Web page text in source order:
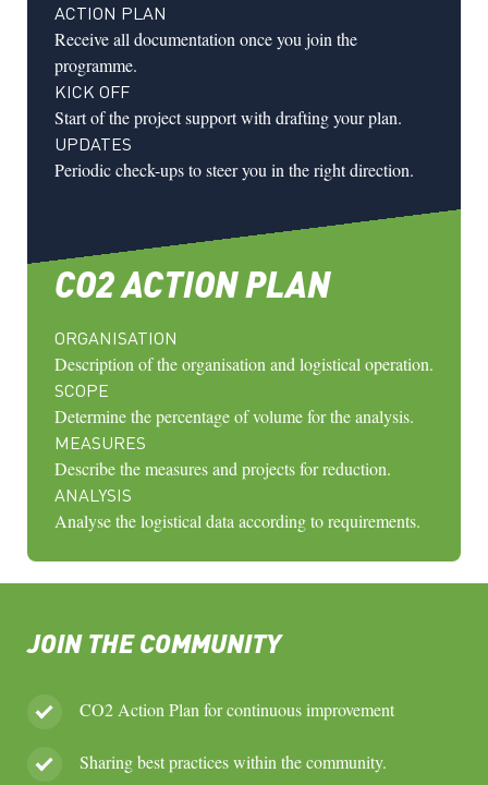
ACTION PLAN
Receive all documentation once you join the
programme.
KICK OFF
Start of the project support with drafting your plan.
UPDATES
Periodic check-ups to steer you in the right direction.
CO2 ACTION PLAN
ORGANISATION
Description of the organisation and logistical operation.
SCOPE
Determine the percentage of volume for the analysis.
MEASURES
Describe the measures and projects for reduction.
ANALYSIS
Analyse the logistical data according to requirements.
JOIN THE COMMUNITY
CO2 Action Plan for continuous improvement
Sharing best practices within the community.